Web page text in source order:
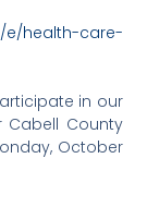
e/health-care-
in our
Cabell County
October